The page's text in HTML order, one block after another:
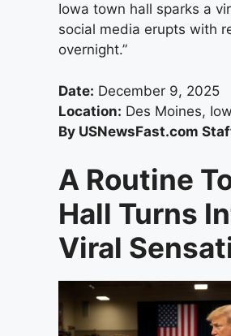
Iowa town hall sparks a
social media erupts with
overnight.”
Date: December 9, 2025
Location: Des Moines,
By USNewsFast.com
A Routine
Hall Turns
Viral